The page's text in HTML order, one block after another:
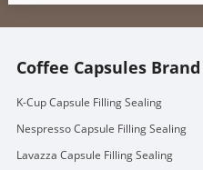
Coffee Capsules Brand
K-Cup Capsule Filling Sealing
Nespresso Capsule Filling Sealing
Lavazza Capsule Filling Sealing